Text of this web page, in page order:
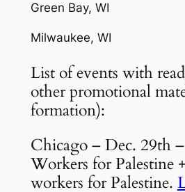
Green Bay, WI
Milwaukee, WI
List of events with
other promotional
formation):
Chicago – Dec. 29th
Workers for Palestine
workers for Palestine.